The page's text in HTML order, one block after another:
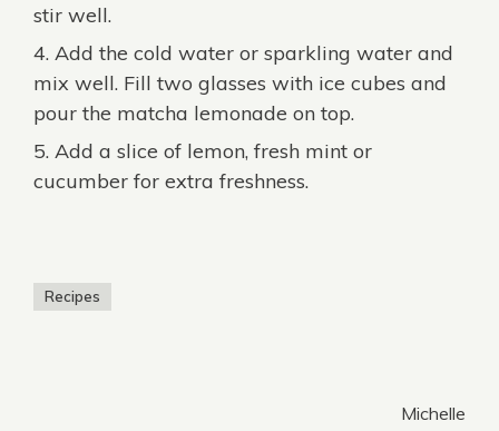
stir well.
Add the cold water or sparkling water and
mix well. Fill two glasses with ice cubes and
pour the matcha lemonade on top.
Add a slice of lemon, fresh mint or
cucumber for extra freshness.
Recipes
Michelle